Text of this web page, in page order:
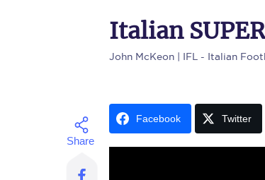
Italian
John McKeon | IFL - Italian
Facebook Twitter